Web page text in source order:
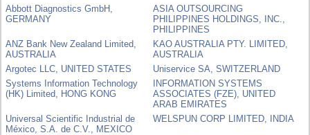
Abbott Diagnostics GmbH,
GERMANY
ASIA OUTSOURCING
PHILIPPINES HOLDINGS, INC.,
PHILIPPINES
ANZ Bank New Zealand Limited,
AUSTRALIA
KAO AUSTRALIA PTY. LIMITED,
AUSTRALIA
Argotec LLC, UNITED STATES
Uniservice SA, SWITZERLAND
Systems Information Technology
(HK) Limited, HONG KONG
INFORMATION SYSTEMS
ASSOCIATES (FZE), UNITED
ARAB EMIRATES
Universal Scientific Industrial de
México, S.A. de C.V., MEXICO
WELSPUN CORP LIMITED, INDIA